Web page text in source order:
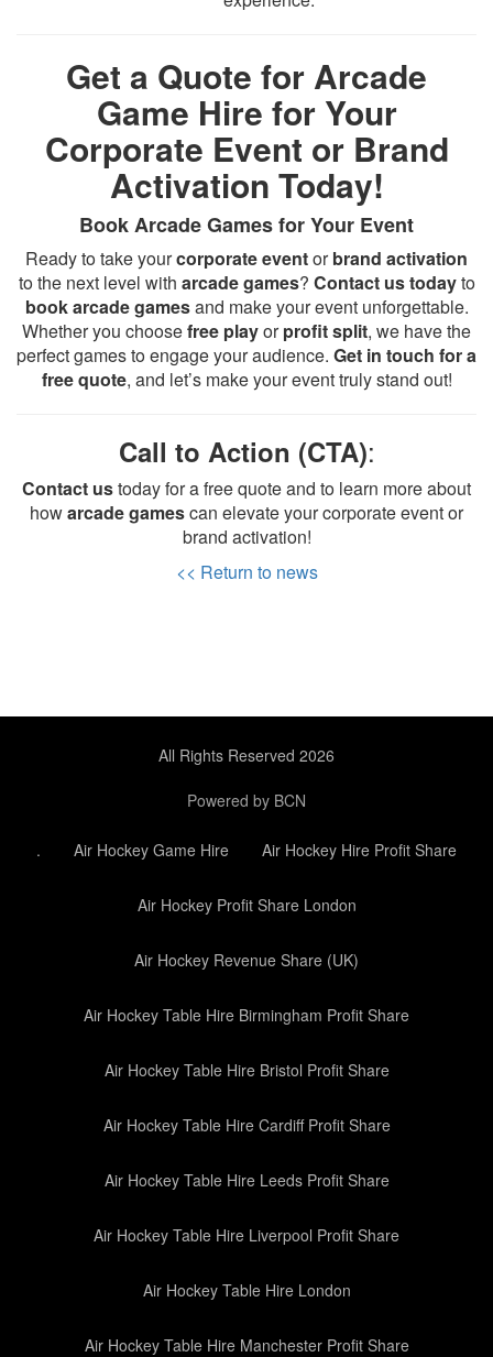
Get a Quote for Arcade
Game Hire for Your
Corporate Event or Brand
Activation Today!
Book Arcade Games for Your Event
Ready to take yourcorporate eventorbrand activation
to the next level with arcade games? Contact us todayto
book arcade gamesand make your event unforgettable.
Whether you choosefree playorprofit split, we have the
perfect games to engage your audience. Get in touch for a
free quote, and let’s make your event truly stand out!
Call to Action (CTA):
Contact ustoday for a free quote and to learn more about
howarcade gamescan elevate your corporate event or
brand activation!
<< Return to news
All Rights Reserved 2026
Powered by BCN
. Air Hockey Game Hire Air Hockey Hire Profit Share
Air Hockey Profit Share London
Air Hockey Revenue Share (UK)
Air Hockey Table Hire Birmingham Profit Share
Air Hockey Table Hire Bristol Profit Share
Air Hockey Table Hire Cardiff Profit Share
Air Hockey Table Hire Leeds Profit Share
Air Hockey Table Hire Liverpool Profit Share
Air Hockey Table Hire London
Air Hockey Table Hire Manchester Profit Share